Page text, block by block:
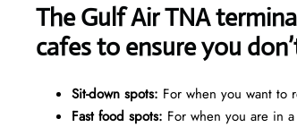
The Gulf Air TNA
cafes to ensure you
Sit-down spots: For when you want to
Fast food spots: For when you are in